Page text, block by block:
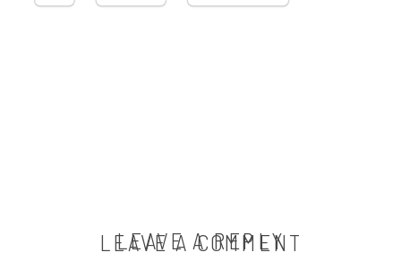
LEAVE A COMMENT
LEAVE A REPLY